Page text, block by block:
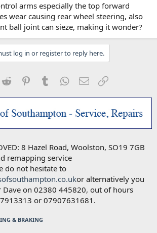
arms especially the top forward
wear causing rear wheel steering, also
ball joint can sieze, making it wonder?
log in or register to reply here.
(Twitter)
Reddit PinterestTumblr WhatsApp
Email
8 Hazel Road, Woolston, SO19 7GB
remapping service
do not hesitate to
or alternatively you
Dave on 02380 445820, out of hours
or 07907631681.
& BRAKING